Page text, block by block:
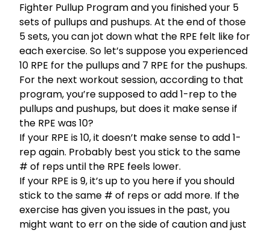
Fighter Pullup Program and you finished your 5
sets of pullups and pushups. At the end of those
5 sets, you can jot down what the RPE felt like for
each exercise. So let’s suppose you experienced
10 RPE for the pullups and 7 RPE for the pushups.
For the next workout session, according to that
program, you’re supposed to add 1-rep to the
pullups and pushups, but does it make sense if
the RPE was 10?
If your RPE is 10, it doesn’t make sense to add 1-
rep again. Probably best you stick to the same
# of reps until the RPE feels lower.
If your RPE is 9, it’s up to you here if you should
stick to the same # of reps or add more. If the
exercise has given you issues in the past, you
might want to err on the side of caution and just